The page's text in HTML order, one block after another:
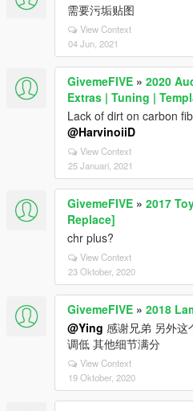
需要污垢贴图
View Context
04 Jun, 2021
GivemeFIVE » 2020
Extras | Tuning |
Lack of dirt on carbon
@HarvinoiiD
View Context
25 Januari, 2021
GivemeFIVE » 2017
Replace]
chr plus?
View Context
23 Oktober, 2020
GivemeFIVE » 2018
@Ying 感谢兄弟 另外这
调低 其他细节满分
View Context
19 Oktober, 2020